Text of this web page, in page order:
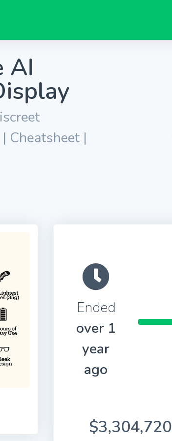
AI
Cheatsheet |
Ended
over 1
year
ago
$3,304,720